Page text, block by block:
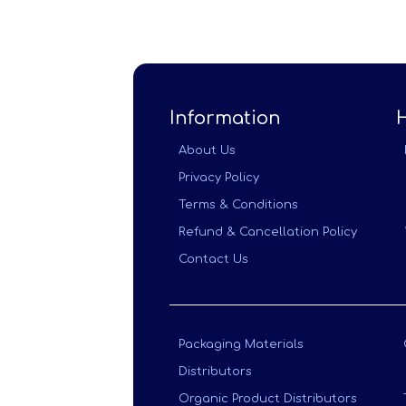
Information
About Us
Privacy Policy
Terms & Conditions
Refund & Cancellation Policy
Contact Us
Packaging Materials
Distributors
Organic Product Distributors